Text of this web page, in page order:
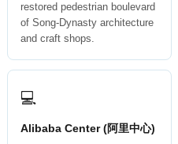
restored pedestrian boulevard
of Song-Dynasty architecture
and craft shops.
💻
Alibaba Center (阿里中心)